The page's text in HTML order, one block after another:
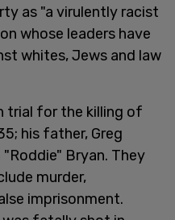
as "a virulently racist
whose leaders have
whites, Jews and law
trial for the killing of
his father, Greg
"Roddie" Bryan. They
murder,
imprisonment.